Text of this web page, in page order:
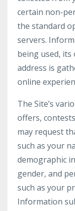
certain non-
the standard
servers.
being used, its
address is
online
The Site’s
offers,
may request
such as your
demographic
gender, and
such as your
Information